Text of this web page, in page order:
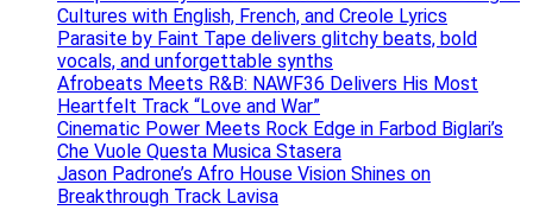
Cultures with English, French, and Creole Lyrics
Parasite by Faint Tape delivers glitchy beats, bold
vocals, and unforgettable synths
Afrobeats Meets R&B: NAWF36 Delivers His Most
Heartfelt Track “Love and War”
Cinematic Power Meets Rock Edge in Farbod Biglari’s
Che Vuole Questa Musica Stasera
Jason Padrone’s Afro House Vision Shines on
Breakthrough Track Lavisa